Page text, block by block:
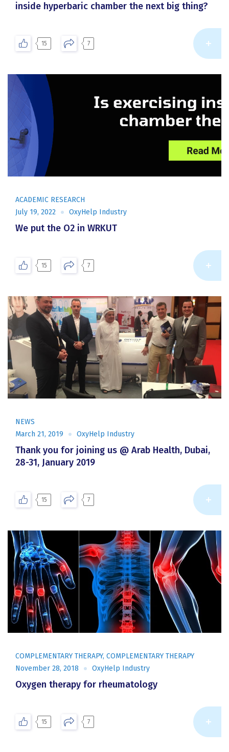
inside hyperbaric chamber the next big thing?
15 7
ACADEMIC RESEARCH
July 19, 2022
OxyHelp Industry
We put the O2 in WRKUT
15 7
NEWS
March 21, 2019
OxyHelp Industry
Thank you for joining us @ Arab Health, Dubai,
28-31, January 2019
15 7
COMPLEMENTARY THERAPY, COMPLEMENTARY THERAPY
November 28, 2018
OxyHelp Industry
Oxygen therapy for rheumatology
15 7